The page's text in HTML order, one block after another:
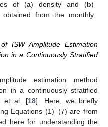
of (a) density and (b)
from the monthly
ISW Amplitude Estimation
in a Continuously Stratified
estimation method
in a continuously stratified
et al. [18]. Here, we briefly
Equations (1)–(7) are from
here for understanding the